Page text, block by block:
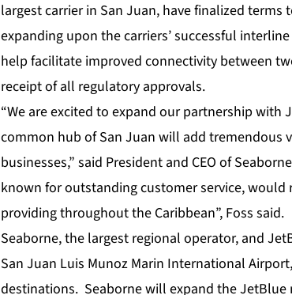
largest carrier in San Juan, have finalized
expanding upon the carriers’ successful
help facilitate improved connectivity between
receipt of all regulatory approvals.
“We are excited to expand our partnership
common hub of San Juan will add tremendous
businesses,” said President and CEO of
known for outstanding customer service,
providing throughout the Caribbean”, Foss said.
Seaborne, the largest regional operator, and
San Juan Luis Munoz Marin International
destinations. Seaborne will expand the